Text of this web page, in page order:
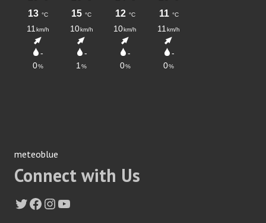
meteoblue
Connect with Us
Twitter
Facebook
Instagram
YouTube